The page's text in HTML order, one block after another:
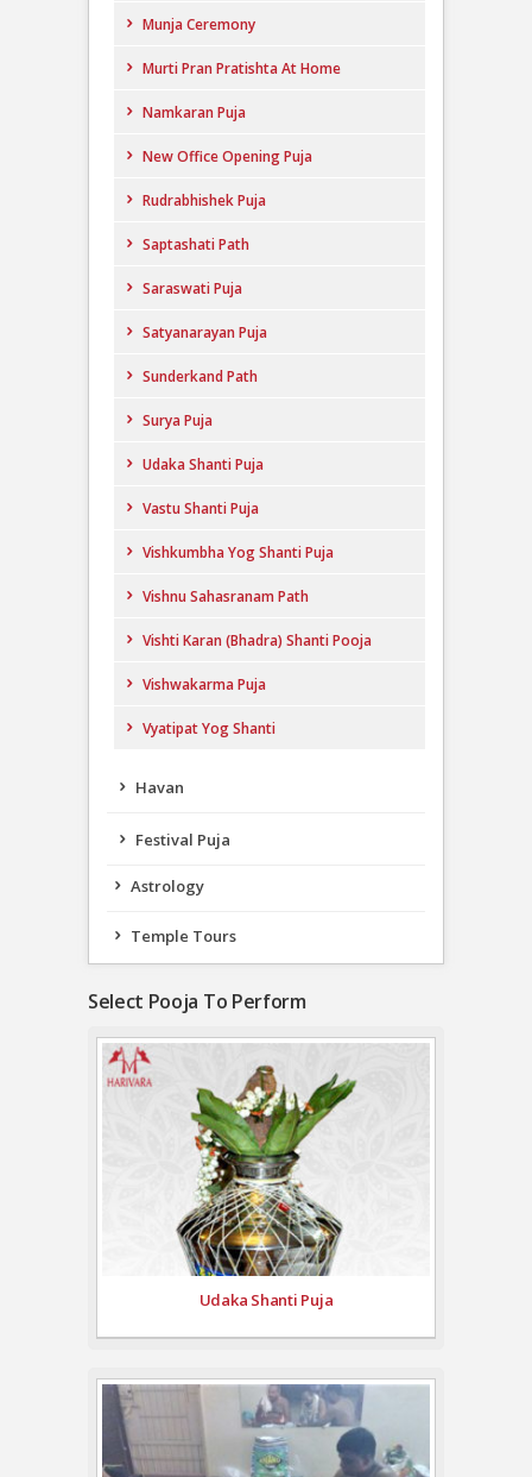
Munja Ceremony
Murti Pran Pratishta At Home
Namkaran Puja
New Office Opening Puja
Rudrabhishek Puja
Saptashati Path
Saraswati Puja
Satyanarayan Puja
Sunderkand Path
Surya Puja
Udaka Shanti Puja
Vastu Shanti Puja
Vishkumbha Yog Shanti Puja
Vishnu Sahasranam Path
Vishti Karan (Bhadra) Shanti Pooja
Vishwakarma Puja
Vyatipat Yog Shanti
Havan
Festival Puja
Astrology
Temple Tours
Select Pooja To Perform
Udaka Shanti Puja